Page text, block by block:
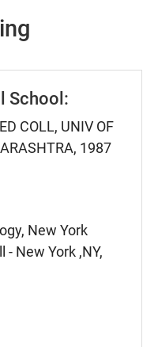
School:
COLL, UNIV OF
1987
New York
- New York ,NY,